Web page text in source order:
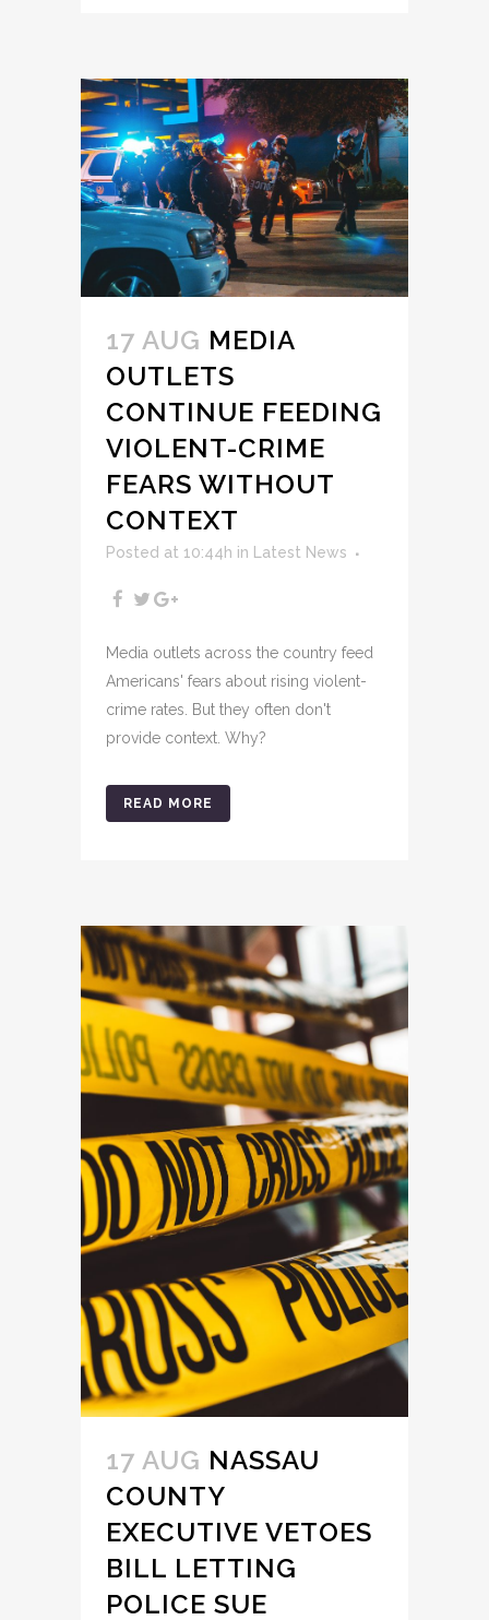
17 AUG MEDIA
OUTLETS
CONTINUE FEEDING
VIOLENT-CRIME
FEARS WITHOUT
CONTEXT
Posted at 10:44h in Latest News
Media outlets across the country feed
Americans' fears about rising violent-
crime rates. But they often don't
provide context. Why?
READ MORE
17 AUG NASSAU
COUNTY
EXECUTIVE VETOES
BILL LETTING
POLICE SUE